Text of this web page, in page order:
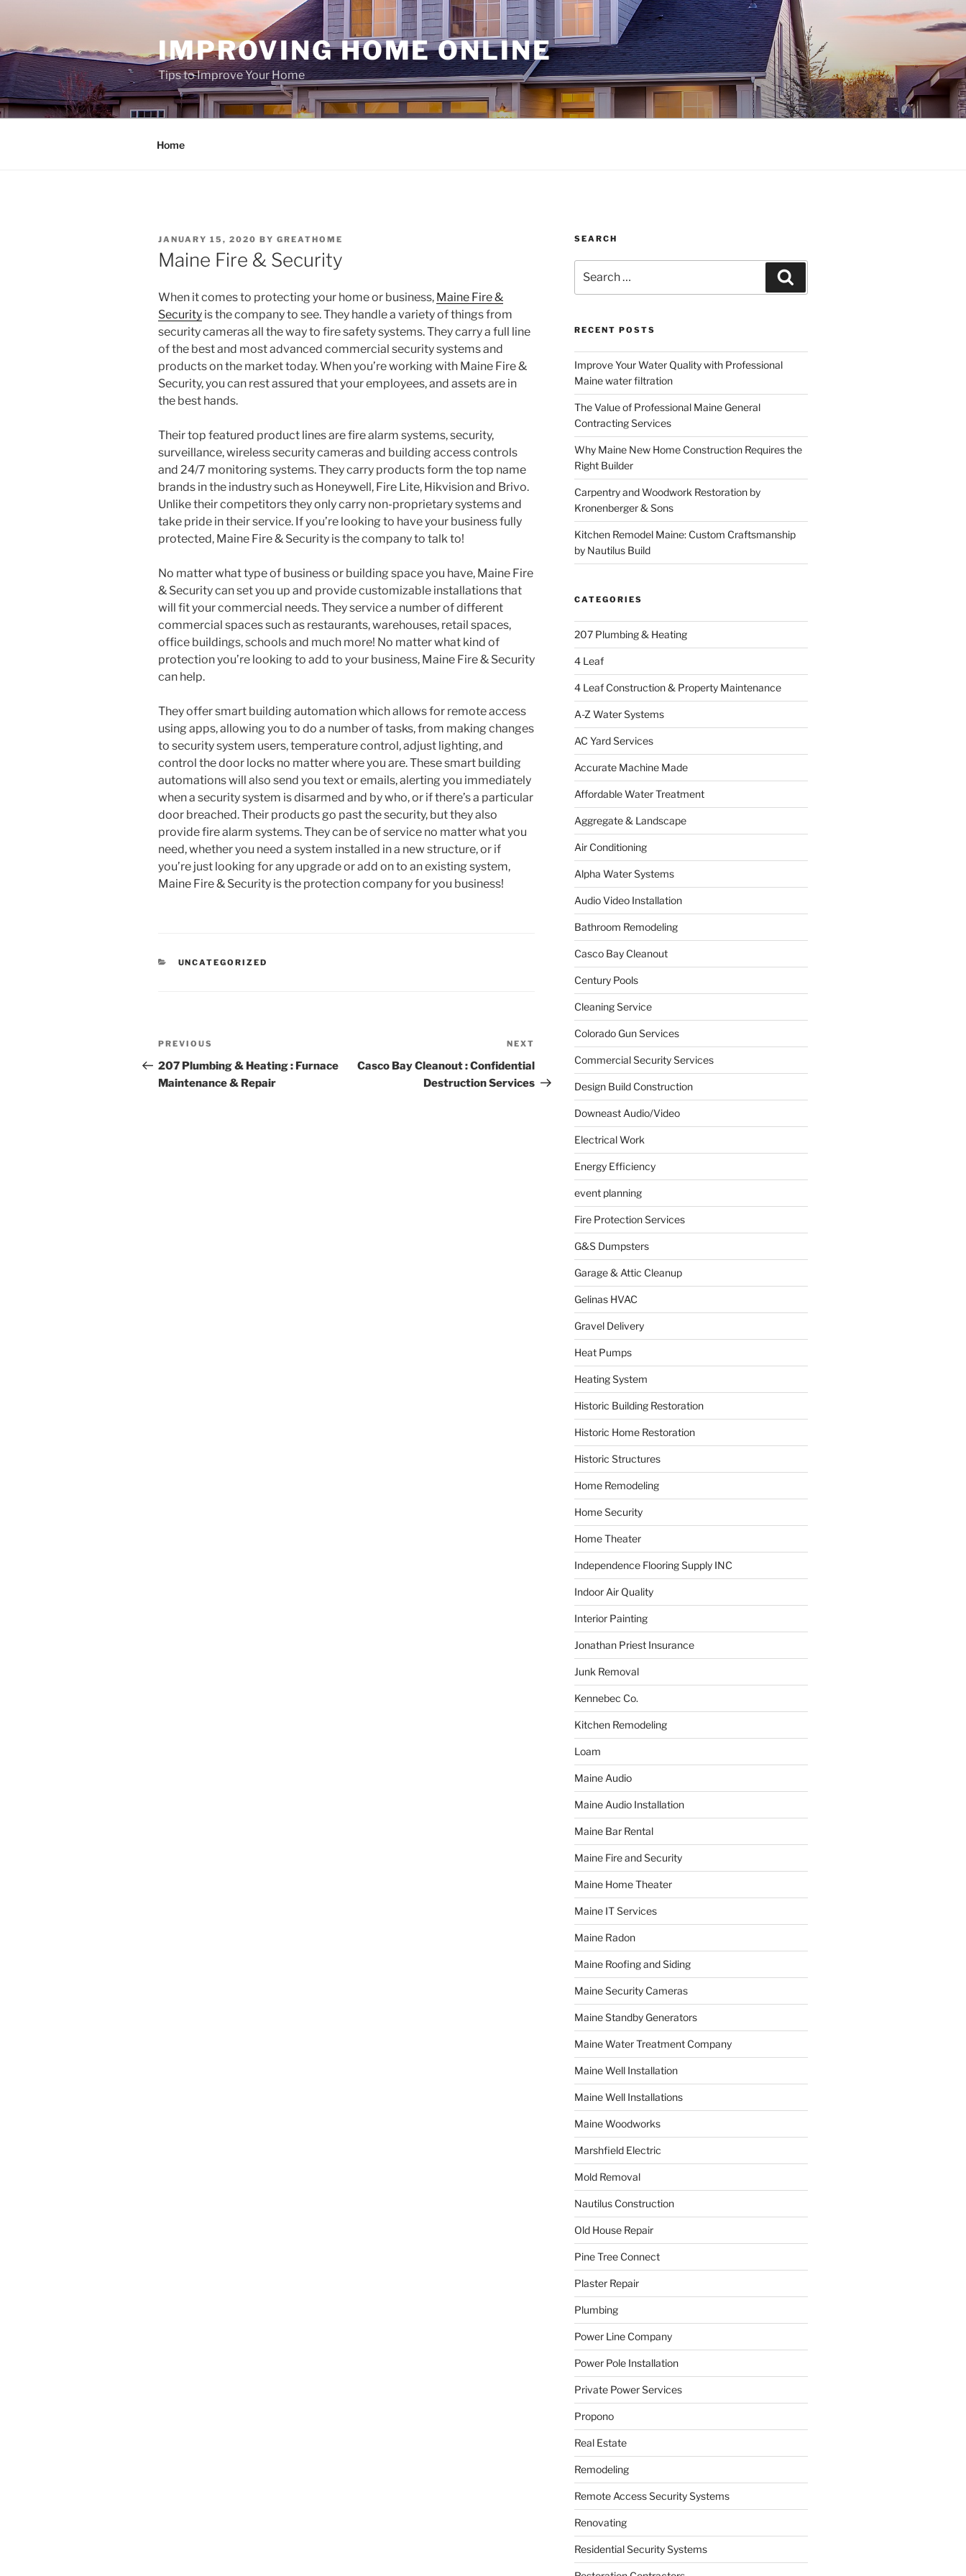
content
IMPROVING HOME ONLINE
Tips to Improve Your Home
Home
POSTED
ON
JANUARY 15, 2020 BY GREATHOME
Maine Fire & Security
When it comes to protecting your home or business, Maine Fire &
Security is the company to see. They handle a variety of things from
security cameras all the way to fire safety systems. They carry a full line
of the best and most advanced commercial security systems and
products on the market today. When you’re working with Maine Fire &
Security, you can rest assured that your employees, and assets are in
the best hands.
Their top featured product lines are fire alarm systems, security,
surveillance, wireless security cameras and building access controls
and 24/7 monitoring systems. They carry products form the top name
brands in the industry such as Honeywell, Fire Lite, Hikvision and Brivo.
Unlike their competitors they only carry non-proprietary systems and
take pride in their service. If you’re looking to have your business fully
protected, Maine Fire & Security is the company to talk to!
No matter what type of business or building space you have, Maine Fire
& Security can set you up and provide customizable installations that
will fit your commercial needs. They service a number of different
commercial spaces such as restaurants, warehouses, retail spaces,
office buildings, schools and much more! No matter what kind of
protection you’re looking to add to your business, Maine Fire & Security
can help.
They offer smart building automation which allows for remote access
using apps, allowing you to do a number of tasks, from making changes
to security system users, temperature control, adjust lighting, and
control the door locks no matter where you are. These smart building
automations will also send you text or emails, alerting you immediately
when a security system is disarmed and by who, or if there’s a particular
door breached. Their products go past the security, but they also
provide fire alarm systems. They can be of service no matter what you
need, whether you need a system installed in a new structure, or if
you’re just looking for any upgrade or add on to an existing system,
Maine Fire & Security is the protection company for you business!
CATEGORIES
UNCATEGORIZED
Post
navigation
Previous
Post
PREVIOUS
207 Plumbing & Heating : Furnace
Maintenance & Repair
Post
NEXT
Casco Bay Cleanout : Confidential
Destruction Services
SEARCH
for:
RECENT POSTS
Improve Your Water Quality with Professional
Maine water filtration
The Value of Professional Maine General
Contracting Services
Why Maine New Home Construction Requires the
Right Builder
Carpentry and Woodwork Restoration by
Kronenberger & Sons
Kitchen Remodel Maine: Custom Craftsmanship
by Nautilus Build
CATEGORIES
207 Plumbing & Heating
4 Leaf
4 Leaf Construction & Property Maintenance
A-Z Water Systems
AC Yard Services
Accurate Machine Made
Affordable Water Treatment
Aggregate & Landscape
Air Conditioning
Alpha Water Systems
Audio Video Installation
Bathroom Remodeling
Casco Bay Cleanout
Century Pools
Cleaning Service
Colorado Gun Services
Commercial Security Services
Design Build Construction
Downeast Audio/Video
Electrical Work
Energy Efficiency
event planning
Fire Protection Services
G&S Dumpsters
Garage & Attic Cleanup
Gelinas HVAC
Gravel Delivery
Heat Pumps
Heating System
Historic Building Restoration
Historic Home Restoration
Historic Structures
Home Remodeling
Home Security
Home Theater
Independence Flooring Supply INC
Indoor Air Quality
Interior Painting
Jonathan Priest Insurance
Junk Removal
Kennebec Co.
Kitchen Remodeling
Loam
Maine Audio
Maine Audio Installation
Maine Bar Rental
Maine Fire and Security
Maine Home Theater
Maine IT Services
Maine Radon
Maine Roofing and Siding
Maine Security Cameras
Maine Standby Generators
Maine Water Treatment Company
Maine Well Installation
Maine Well Installations
Maine Woodworks
Marshfield Electric
Mold Removal
Nautilus Construction
Old House Repair
Pine Tree Connect
Plaster Repair
Plumbing
Power Line Company
Power Pole Installation
Private Power Services
Propono
Real Estate
Remodeling
Remote Access Security Systems
Renovating
Residential Security Systems